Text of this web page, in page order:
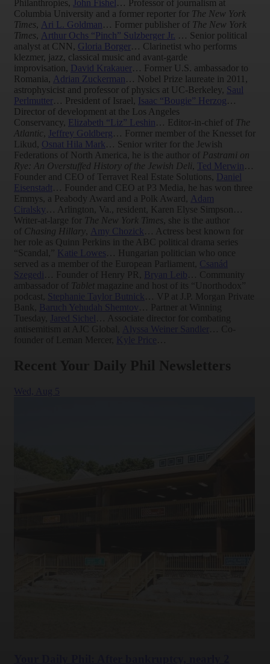
Philanthropies, John Fishel … Professor of journalism at
Columbia University and a former reporter for The New York
Times, Ari L. Goldman… Former publisher of The New York
Times, Arthur Ochs “Pinch” Sulzberger Jr. … Senior political
analyst at CNN, Gloria Borger… Clarinetist who performs
klezmer, jazz, classical music and avant-garde
improvisation, David Krakauer… Former U.S. ambassador to
Romania, Adrian Zuckerman… Nobel Prize laureate in 2011,
astrophysicist and professor of physics at UC-Berkeley, Saul
Perlmutter… President of Israel, Isaac “Bougie” Herzog…
Director of development at the Los Angeles
Conservancy, Elizabeth “Liz” Leshin… Editor-in-chief of The
Atlantic , Jeffrey Goldberg … Former member of the Knesset for
Likud, Osnat Hila Mark … Senior writer for the Jewish
Federations of North America, he is the author of Pastrami on
Rye: An Overstuffed History of the Jewish Deli, Ted Merwin…
Founder and CEO of Terravet Real Estate Solutions, Daniel
Eisenstadt … Founder and CEO at P3 Media, he has won three
Emmys, a Peabody Award and a Polk Award,
Adam
Ciralsky… Arlington, Va., resident, Karen Elyse Simpson…
Writer-at-large for The New York Times , she is the author
of Chasing Hillary Amy Chozick … Actress best known for
her role as Quinn Perkins in the ABC political drama series
“Scandal,” Katie Lowes… Hungarian politician who once
served as a member of the European Parliament, Csanád
Szegedi
… Founder of Henry PR, Bryan Leib… Community
ambassador of Tablet magazine and host of its “Unorthodox”
podcast,
Stephanie Taylor Butnick … VP at J.P. Morgan Private
Bank,
Baruch Yehudah Shemtov
… Partner at Winning
Tuesday,
Jared Sichel
… Associate director for combating
antisemitism at AJC Global,
Alyssa Weiner Sandler
… Co-